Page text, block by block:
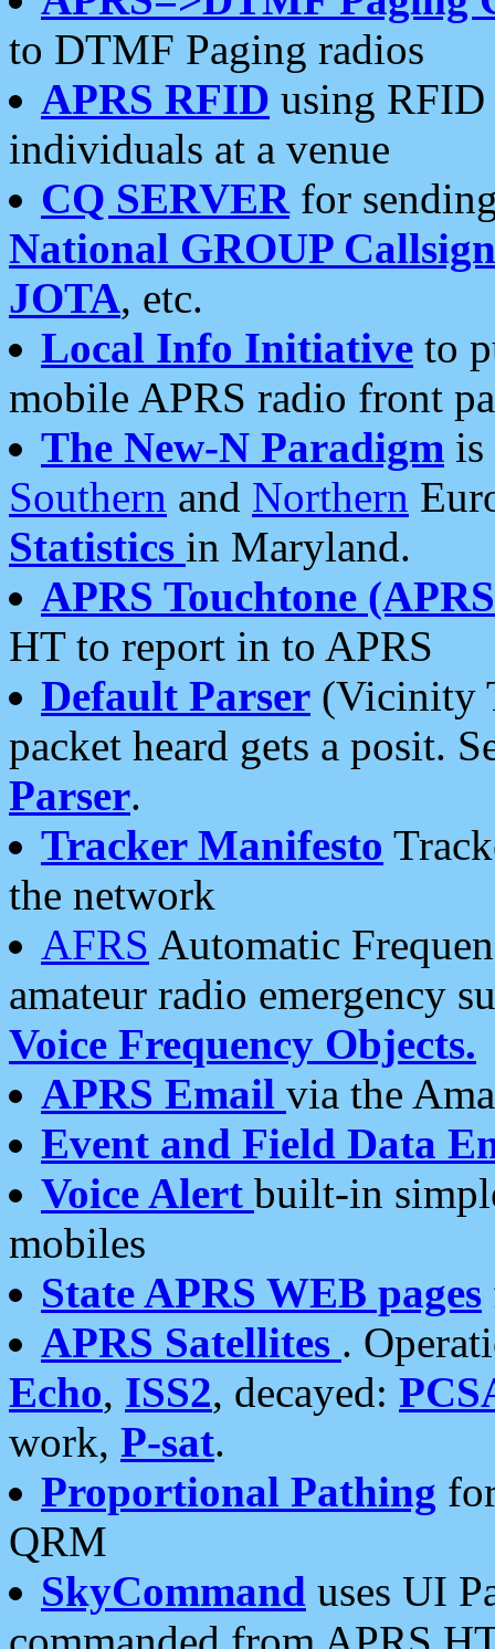
to DTMF Paging radios
APRS RFID using RFID
individuals at a venue
CQ SERVERfor
National GROUP
JOTA, etc.
Local Info Initiative to
mobile APRS radio front
The New-N Paradigm is
Southern and Northern
Statistics in Maryland.
APRS Touchtone
HT to report in to APRS
Default Parser (Vicinity
packet heard gets a posit.
Parser.
Tracker Manifesto
the network
AFRS Automatic
amateur radio emergency
Voice Frequency Objects.
APRS Email via the
Event and Field Data
Voice Alert built-in
mobiles
State APRS WEB pages
APRS Satellites .
Echo, ISS2, decayed:
work, P-sat.
Proportional Pathing
QRM
SkyCommand uses UI